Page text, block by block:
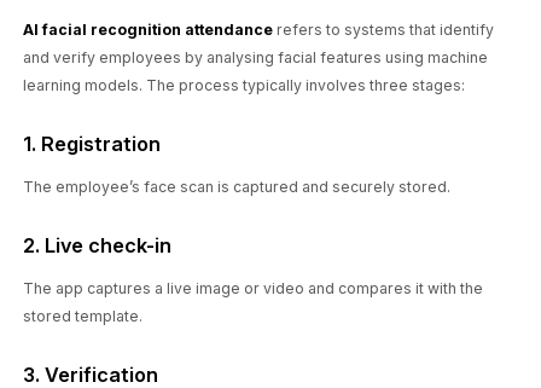
AI facial recognition attendance refers to systems that identify
and verify employees by analysing facial features using machine
learning models. The process typically involves three stages:
1. Registration
The employee’s face scan is captured and securely stored.
2. Live check-in
The app captures a live image or video and compares it with the
stored template.
3. Verification